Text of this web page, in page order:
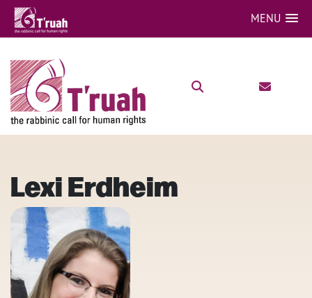
MENU
Lexi Erdheim